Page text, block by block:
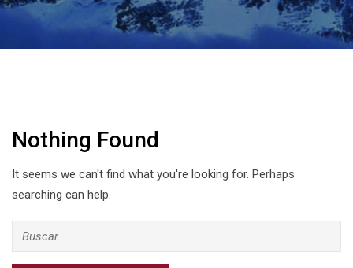
Nothing Found
It seems we can't find what you're looking for. Perhaps
searching can help.
Buscar: